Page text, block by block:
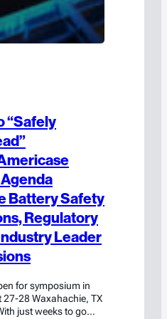
“Safely
Battery Safety
Regulatory
Leader
for symposium in
27-28 Waxahachie, TX
just weeks to go